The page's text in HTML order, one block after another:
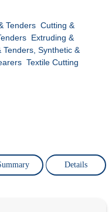
Tenders Cutting &
Extruding &
Synthetic &
Textile Cutting
Details